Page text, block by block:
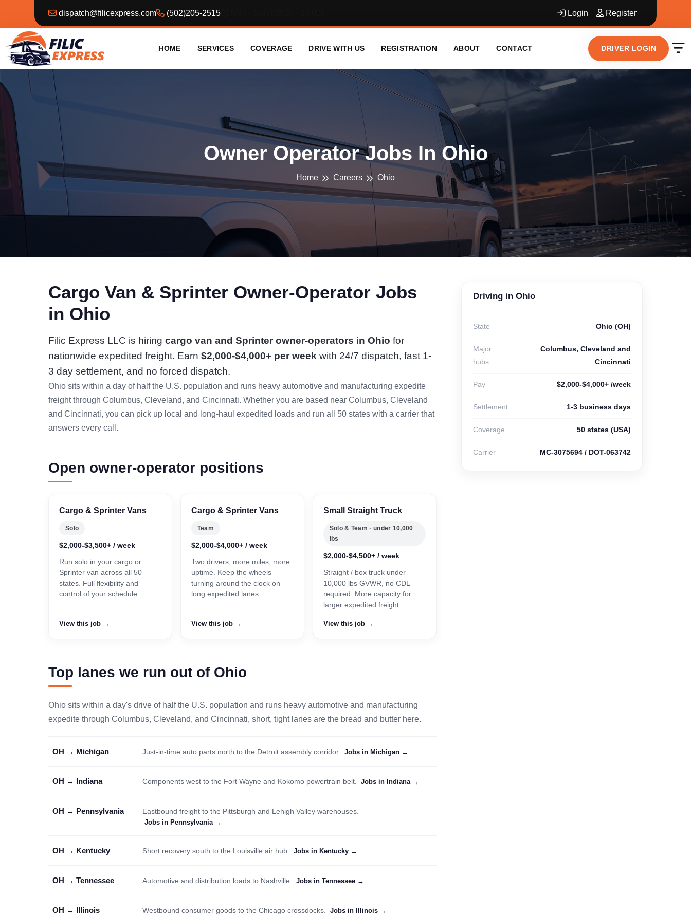
dispatch@filicexpress.com (502)205-2515 Login Register
HOME SERVICES COVERAGE DRIVE WITH US REGISTRATION ABOUT CONTACT DRIVER LOGIN
Owner Operator Jobs In Ohio
Home Careers Ohio
Cargo Van & Sprinter Owner-Operator Jobs
in Ohio
Filic Express LLC is hiring cargo van and Sprinter owner-operators in Ohio for
nationwide expedited freight. Earn $2,000-$4,000+ per week with 24/7 dispatch, fast 1-
3 day settlement, and no forced dispatch.
Ohio sits within a day of half the U.S. population and runs heavy automotive and manufacturing expedite
freight through Columbus, Cleveland, and Cincinnati. Whether you are based near Columbus, Cleveland
and Cincinnati, you can pick up local and long-haul expedited loads and run all 50 states with a carrier that
answers every call.
Open owner-operator positions
Cargo & Sprinter Vans
Solo
$2,000-$3,500+ / week
Run solo in your cargo or
Sprinter van across all 50
states. Full flexibility and
control of your schedule.
View this job →
Cargo & Sprinter Vans
Team
$2,000-$4,000+ / week
Two drivers, more miles, more
uptime. Keep the wheels
turning around the clock on
long expedited lanes.
View this job →
Small Straight Truck
Solo & Team · under 10,000
lbs
$2,000-$4,500+ / week
Straight / box truck under
10,000 lbs GVWR, no CDL
required. More capacity for
larger expedited freight.
View this job →
Top lanes we run out of Ohio
Ohio sits within a day's drive of half the U.S. population and runs heavy automotive and manufacturing
expedite through Columbus, Cleveland, and Cincinnati, short, tight lanes are the bread and butter here.
OH → Michigan Just-in-time auto parts north to the Detroit assembly corridor. Jobs in Michigan →
OH → Indiana Components west to the Fort Wayne and Kokomo powertrain belt. Jobs in Indiana →
OH → Pennsylvania Eastbound freight to the Pittsburgh and Lehigh Valley warehouses.
Jobs in Pennsylvania →
OH → Kentucky Short recovery south to the Louisville air hub. Jobs in Kentucky →
OH → Tennessee Automotive and distribution loads to Nashville. Jobs in Tennessee →
OH → Illinois Westbound consumer goods to the Chicago crossdocks. Jobs in Illinois →
Driving in Ohio
State Ohio (OH)
Major
hubs
Columbus, Cleveland and
Cincinnati
Pay $2,000-$4,000+ /week
Settlement 1-3 business days
Coverage 50 states (USA)
Carrier MC-3075694 / DOT-063742